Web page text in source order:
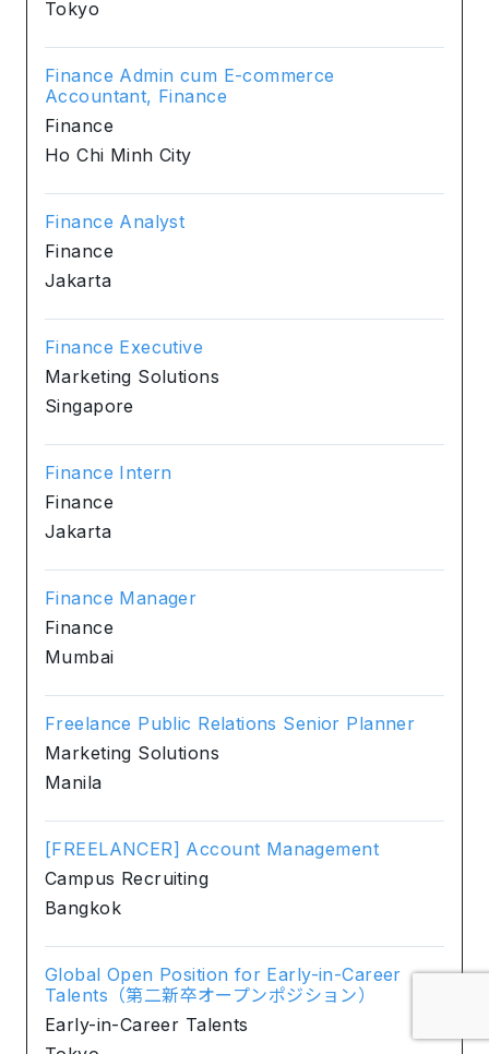
Tokyo
Finance Admin cum E-commerce
Accountant, Finance
Finance
Ho Chi Minh City
Finance Analyst
Finance
Jakarta
Finance Executive
Marketing Solutions
Singapore
Finance Intern
Finance
Jakarta
Finance Manager
Finance
Mumbai
Freelance Public Relations Senior Planner
Marketing Solutions
Manila
[FREELANCER] Account Management
Campus Recruiting
Bangkok
Global Open Position for Early-in-Career
Talents（第二新卒オープンポジション）
Early-in-Career Talents